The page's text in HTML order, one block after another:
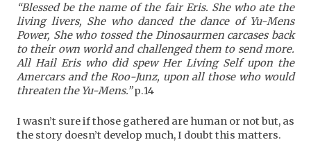
“Blessed be the name of the fair Eris. She who ate the
living livers, She who danced the dance of Yu-Mens
Power, She who tossed the Dinosaurmen carcases back
to their own world and challenged them to send more.
All Hail Eris who did spew Her Living Self upon the
Amercars and the Roo-Junz, upon all those who would
threaten the Yu-Mens.”p.14
I wasn’t sure if those gathered are human or not but, as
the story doesn’t develop much, I doubt this matters.